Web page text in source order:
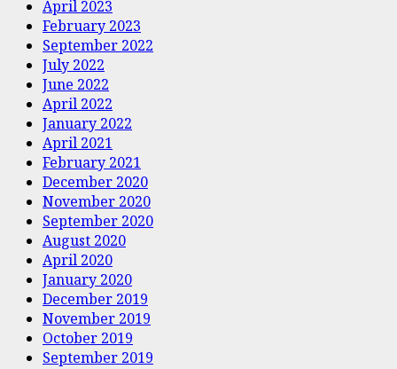
April 2023
February 2023
September 2022
July 2022
June 2022
April 2022
January 2022
April 2021
February 2021
December 2020
November 2020
September 2020
August 2020
April 2020
January 2020
December 2019
November 2019
October 2019
September 2019